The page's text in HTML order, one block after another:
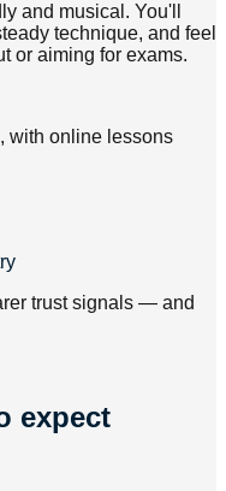
and musical. You'll
technique, and feel
or aiming for exams.
with online lessons
trust signals — and
expect